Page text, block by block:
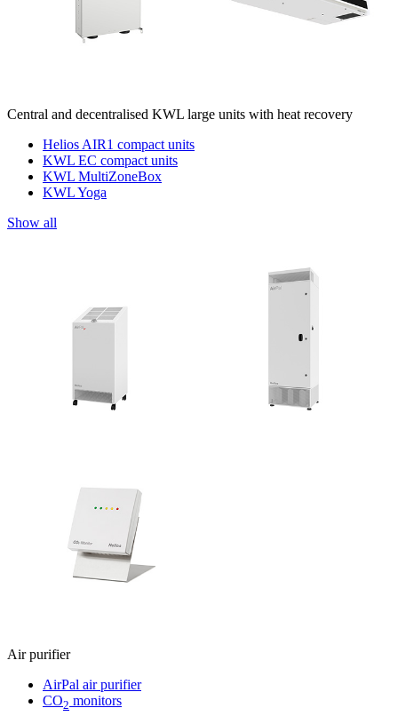
Central and decentralised KWL large units with heat recovery
Helios AIR1 compact units
KWL EC compact units
KWL MultiZoneBox
KWL Yoga
Show all
Air purifier
AirPal air purifier
CO2 monitors